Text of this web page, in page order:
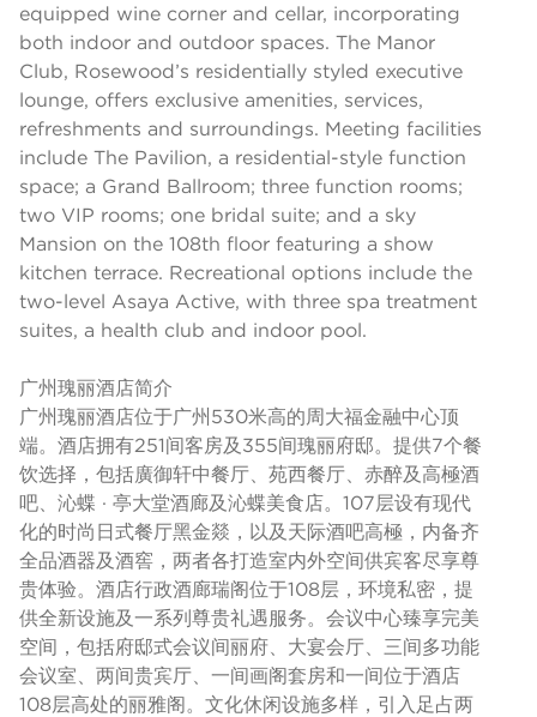
equipped wine corner and cellar, incorporating
both indoor and outdoor spaces. The Manor
Club, Rosewood’s residentially styled executive
lounge, offers exclusive amenities, services,
refreshments and surroundings. Meeting facilities
include The Pavilion, a residential-style function
space; a Grand Ballroom; three function rooms;
two VIP rooms; one bridal suite; and a sky
Mansion on the 108th floor featuring a show
kitchen terrace. Recreational options include the
two-level Asaya Active, with three spa treatment
suites, a health club and indoor pool.
广州瑰丽酒店简介
广州瑰丽酒店位于广州530米高的周大福金融中心顶
端。酒店拥有251间客房及355间瑰丽府邸。提供7个餐
饮选择，包括廣御轩中餐厅、苑西餐厅、赤醉及高極酒
吧、沁蝶 · 亭大堂酒廊及沁蝶美食店。107层设有现代
化的时尚日式餐厅黑金燚，以及天际酒吧高極，内备齐
全品酒器及酒窖，两者各打造室内外空间供宾客尽享尊
贵体验。酒店行政酒廊瑞阁位于108层，环境私密，提
供全新设施及一系列尊贵礼遇服务。会议中心臻享完美
空间，包括府邸式会议间丽府、大宴会厅、三间多功能
会议室、两间贵宾厅、一间画阁套房和一间位于酒店
108层高处的丽雅阁。文化休闲设施多样，引入足占两